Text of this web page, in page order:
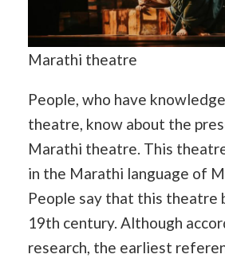
Marathi theatre
People, who have
theatre, know about the
Marathi theatre. This
in the Marathi language of
People say that this theatre
19th century. Although
research, the earliest